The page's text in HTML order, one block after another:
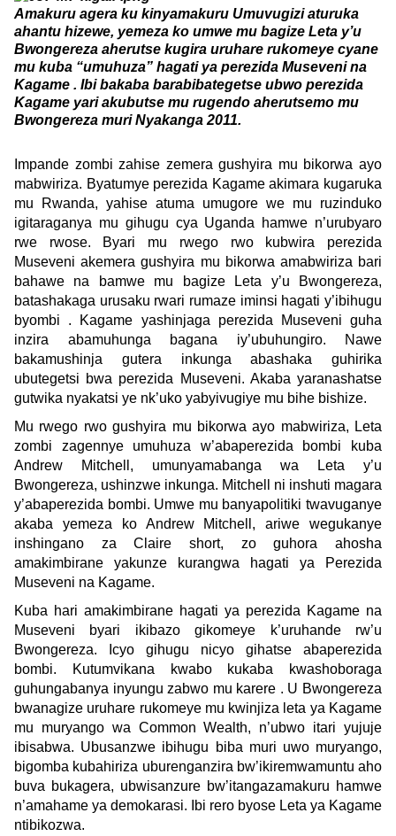
Amakuru agera ku kinyamakuru Umuvugizi aturuka
ahantu hizewe, yemeza ko umwe mu bagize Leta y’u
Bwongereza aherutse kugira uruhare rukomeye cyane
mu kuba “umuhuza” hagati ya perezida Museveni na
Kagame . Ibi bakaba barabibategetse ubwo perezida
Kagame yari akubutse mu rugendo aherutsemo mu
Bwongereza muri Nyakanga 2011.
Impande zombi zahise zemera gushyira mu bikorwa ayo
mabwiriza. Byatumye perezida Kagame akimara kugaruka
mu Rwanda, yahise atuma umugore we mu ruzinduko
igitaraganya mu gihugu cya Uganda hamwe n’urubyaro
rwe rwose. Byari mu rwego rwo kubwira perezida
Museveni akemera gushyira mu bikorwa amabwiriza bari
bahawe na bamwe mu bagize Leta y’u Bwongereza,
batashakaga urusaku rwari rumaze iminsi hagati y’ibihugu
byombi . Kagame yashinjaga perezida Museveni guha
inzira abamuhunga bagana iy’ubuhungiro. Nawe
bakamushinja gutera inkunga abashaka guhirika
ubutegetsi bwa perezida Museveni. Akaba yaranashatse
gutwika nyakatsi ye nk’uko yabyivugiye mu bihe bishize.
Mu rwego rwo gushyira mu bikorwa ayo mabwiriza, Leta
zombi zagennye umuhuza w’abaperezida bombi kuba
Andrew Mitchell, umunyamabanga wa Leta y’u
Bwongereza, ushinzwe inkunga. Mitchell ni inshuti magara
y’abaperezida bombi. Umwe mu banyapolitiki twavuganye
akaba yemeza ko Andrew Mitchell, ariwe wegukanye
inshingano za Claire short, zo guhora ahosha
amakimbirane yakunze kurangwa hagati ya Perezida
Museveni na Kagame.
Kuba hari amakimbirane hagati ya perezida Kagame na
Museveni byari ikibazo gikomeye k’uruhande rw’u
Bwongereza. Icyo gihugu nicyo gihatse abaperezida
bombi. Kutumvikana kwabo kukaba kwashoboraga
guhungabanya inyungu zabwo mu karere . U Bwongereza
bwanagize uruhare rukomeye mu kwinjiza leta ya Kagame
mu muryango wa Common Wealth, n’ubwo itari yujuje
ibisabwa. Ubusanzwe ibihugu biba muri uwo muryango,
bigomba kubahiriza uburenganzira bw’ikiremwamuntu aho
buva bukagera, ubwisanzure bw’itangazamakuru hamwe
n’amahame ya demokarasi. Ibi rero byose Leta ya Kagame
ntibikozwa.